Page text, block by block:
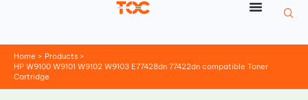
Home
Products
HP W9100 W9101 W9102 W9103 E77428dn 77422dn compatible Toner
Cartridge